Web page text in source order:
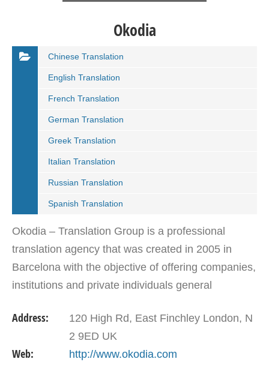
Okodia
Chinese Translation
English Translation
French Translation
German Translation
Greek Translation
Italian Translation
Russian Translation
Spanish Translation
Okodia – Translation Group is a professional
translation agency that was created in 2005 in
Barcelona with the objective of offering companies,
institutions and private individuals general
Address:
120 High Rd, East Finchley London, N
2 9ED UK
Web: http://www.okodia.com